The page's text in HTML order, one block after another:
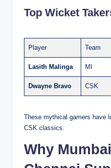
Top Wicket
Player Team
Lasith Malinga MI
Dwayne Bravo CSK
These mythical gamers have
CSK classics.
Why